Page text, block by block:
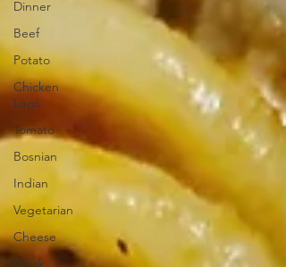
Dinner
Beef
Potato
Chicken
Legs
Tomato
Bosnian
Indian
Vegetarian
Cheese
Steak